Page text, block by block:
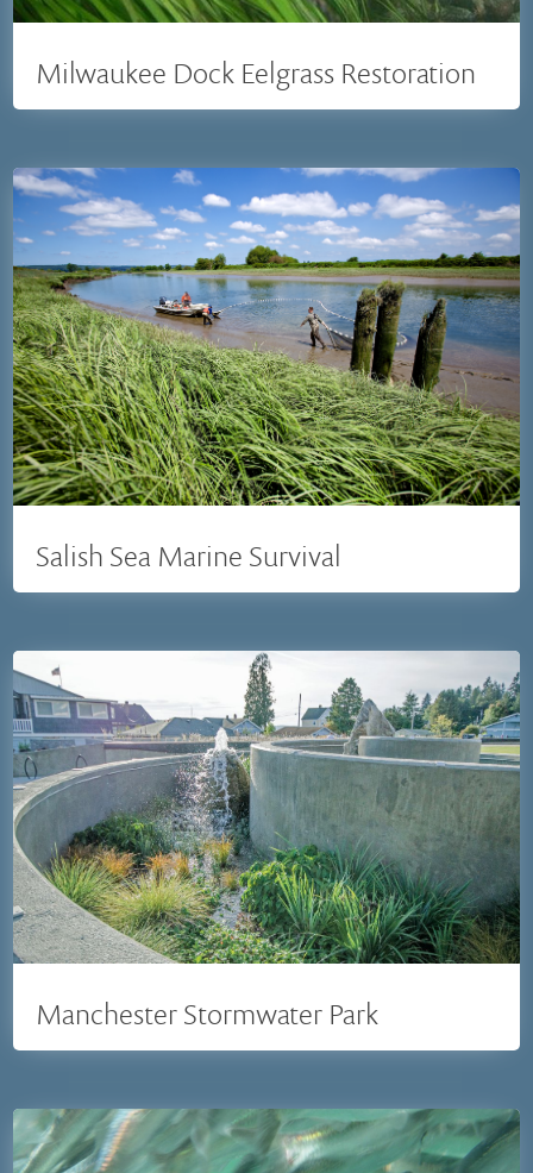
Milwaukee Dock Eelgrass Restoration
Salish Sea Marine Survival
Manchester Stormwater Park